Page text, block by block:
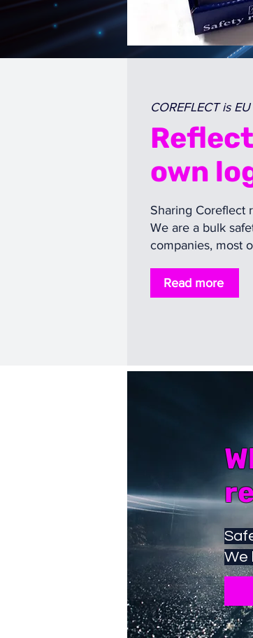
COREFLECT is
own
Sharing Coreflect
We are a bulk
companies, most
Read more
We